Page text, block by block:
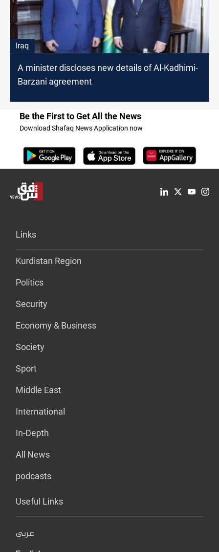
Iraq
A minister discloses new details of Al-Kadhimi-
Barzani agreement
Be the First to Get All the News
Download Shafaq News Application now
Links
Kurdistan Region
Politics
Security
Economy & Business
Society
Sport
Middle East
International
In-Depth
All News
podcasts
Useful Links
عربي